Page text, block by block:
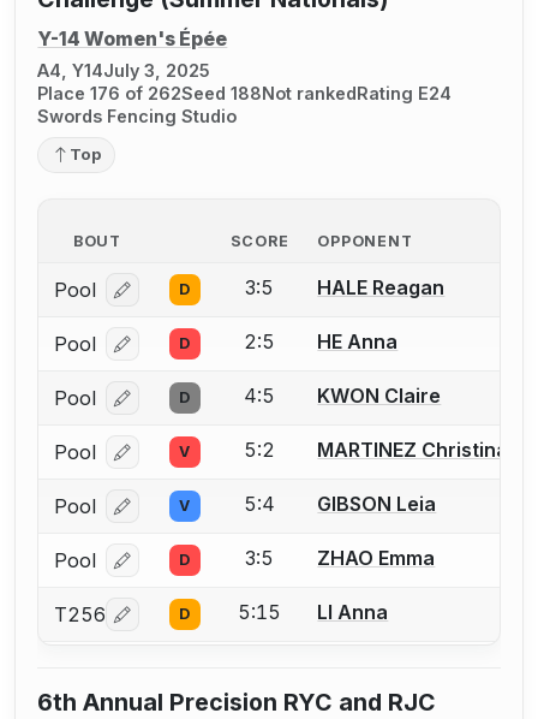
Y-14 Women's Épée
A4, Y14July 3, 2025
Place 176 of 262Seed 188Not rankedRating E24
Swords Fencing Studio
Top
BOUT SCORE OPPONENT
Pool Log in or create an account to report a bout
D 3:5 HALE Reagan
Pool Log in or create an account to report a bout
D 2:5 HE Anna
Pool Log in or create an account to report a bout
D 4:5 KWON Claire
Pool Log in or create an account to report a bout
V 5:2 MARTINEZ Christina
Pool Log in or create an account to report a bout
V 5:4 GIBSON Leia
Pool Log in or create an account to report a bout
D 3:5 ZHAO Emma
T256 Log in or create an account to report a bout
D 5:15 LI Anna
6th Annual Precision RYC and RJC